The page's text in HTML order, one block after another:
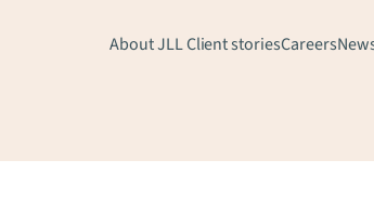
About JLLClient storiesCareers